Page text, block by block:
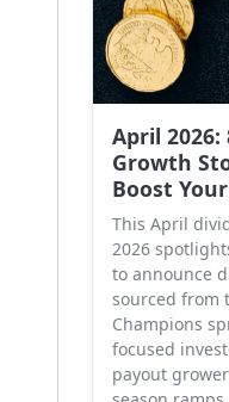
April 2026:
Growth
Boost
This April
2026
to announce
sourced from
Champions
focused
payout